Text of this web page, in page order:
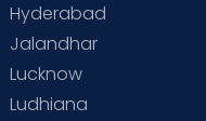
Hyderabad
Jalandhar
Lucknow
Ludhiana